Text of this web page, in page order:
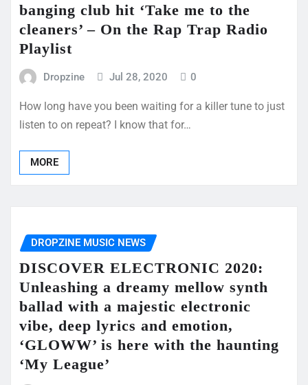
banging club hit ‘Take me to the
cleaners’ – On the Rap Trap Radio
Playlist
Dropzine Jul 28, 2020 0
How long have you been waiting for a killer tune to just
listen to on repeat? I know that for…
MORE
DROPZINE MUSIC NEWS
DISCOVER ELECTRONIC 2020:
Unleashing a dreamy mellow synth
ballad with a majestic electronic
vibe, deep lyrics and emotion,
‘GLOWW’ is here with the haunting
‘My League’